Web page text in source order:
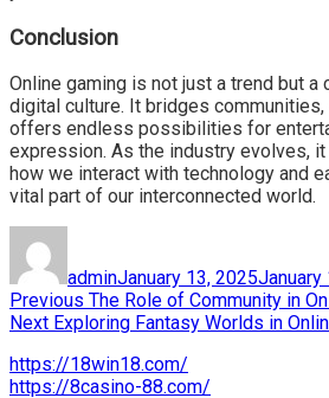
Conclusion
Online gaming is not just a trend but
digital culture. It bridges communities,
offers endless possibilities for
expression. As the industry evolves,
how we interact with technology and
vital part of our interconnected world.
adminJanuary 13, 2025January
Post
navigation
Previous Previous
post:
The Role of Community in
Next Next
Exploring Fantasy Worlds in
https://18win18.com/
https://8casino-88.com/